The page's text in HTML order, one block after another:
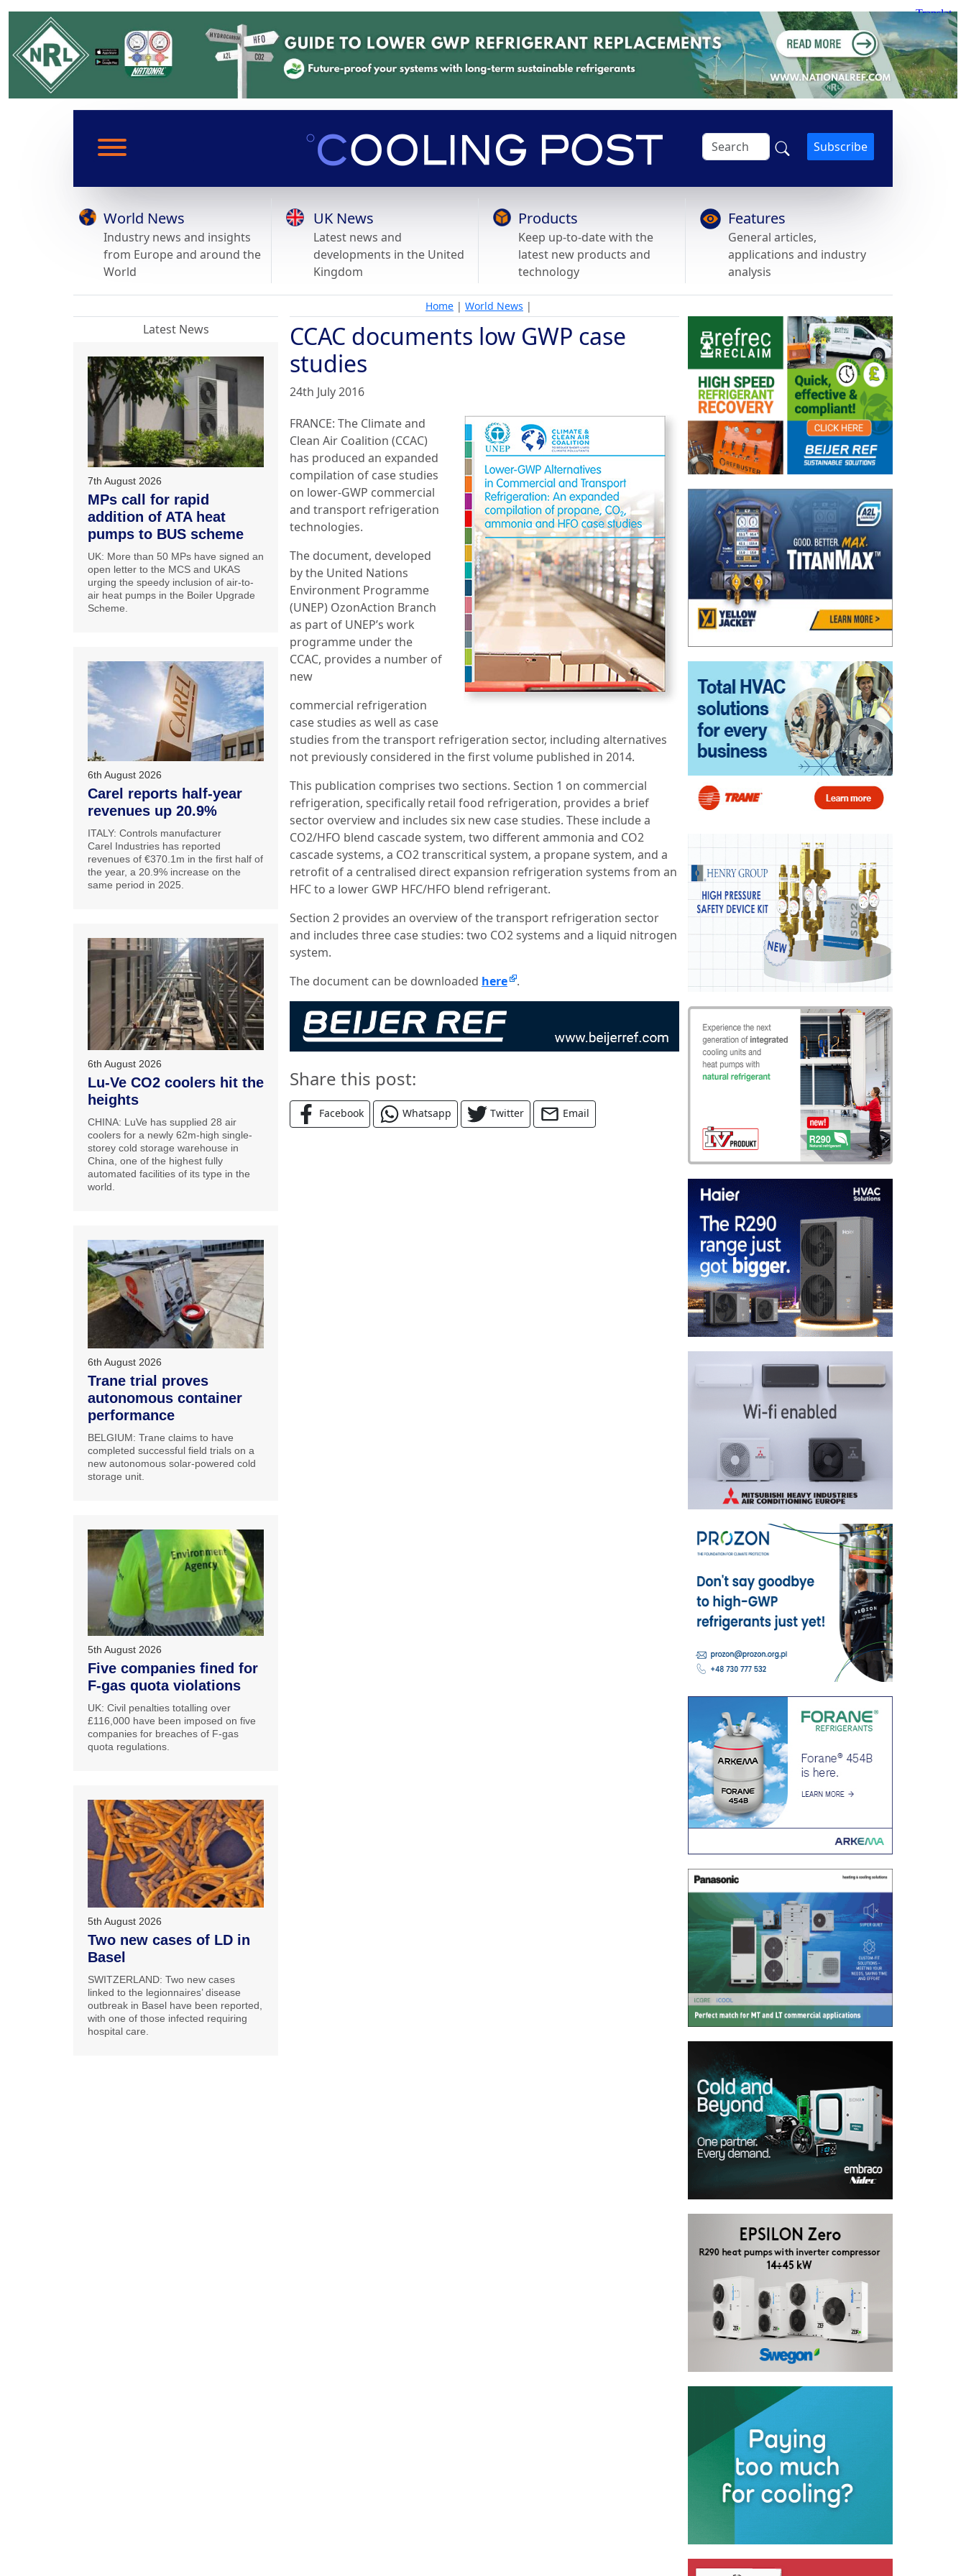
Subscribe
World News
Industry news and insights
from Europe and around the
World
UK News
Latest news and
developments in the United
Kingdom
Products
Keep up-to-date with the
latest new products and
technology
Features
General articles,
applications and industry
analysis
Home | World News |
CCAC documents low GWP case
studies
24th July 2016
FRANCE: The Climate and
Clean Air Coalition (CCAC)
has produced an expanded
compilation of case studies
on lower-GWP commercial
and transport refrigeration
technologies.
The document, developed
by the United Nations
Environment Programme
(UNEP) OzonAction Branch
as part of UNEP’s work
programme under the
CCAC, provides a number of
new
commercial refrigeration
case studies as well as case
studies from the transport refrigeration sector, including alternatives
not previously considered in the first volume published in 2014.
This publication comprises two sections. Section 1 on commercial
refrigeration, specifically retail food refrigeration, provides a brief
sector overview and includes six new case studies. These include a
CO2/HFO blend cascade system, two different ammonia and CO2
cascade systems, a CO2 transcritical system, a propane system, and a
retrofit of a centralised direct expansion refrigeration systems from an
HFC to a lower GWP HFC/HFO blend refrigerant.
Section 2 provides an overview of the transport refrigeration sector
and includes three case studies: two CO2 systems and a liquid nitrogen
system.
The document can be downloaded here .
Share this post:
Facebook Whatsapp Twitter Email
Latest News
7th August 2026
MPs call for rapid
addition of ATA heat
pumps to BUS scheme
UK: More than 50 MPs have signed an
open letter to the MCS and UKAS
urging the speedy inclusion of air-to-
air heat pumps in the Boiler Upgrade
Scheme.
6th August 2026
Carel reports half-year
revenues up 20.9%
ITALY: Controls manufacturer
Carel Industries has reported
revenues of €370.1m in the first half of
the year, a 20.9% increase on the
same period in 2025.
6th August 2026
Lu-Ve CO2 coolers hit the
heights
CHINA: LuVe has supplied 28 air
coolers for a newly 62m-high single-
storey cold storage warehouse in
China, one of the highest fully
automated facilities of its type in the
world.
6th August 2026
Trane trial proves
autonomous container
performance
BELGIUM: Trane claims to have
completed successful field trials on a
new autonomous solar-powered cold
storage unit.
5th August 2026
Five companies fined for
F-gas quota violations
UK: Civil penalties totalling over
£116,000 have been imposed on five
companies for breaches of F-gas
quota regulations.
5th August 2026
Two new cases of LD in
Basel
SWITZERLAND: Two new cases
linked to the legionnaires’ disease
outbreak in Basel have been reported,
with one of those infected requiring
hospital care.